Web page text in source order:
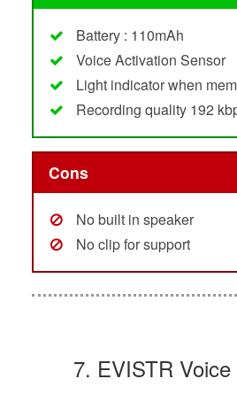
Battery : 110mAh
Voice Activation Sensor
Light indicator when
Recording quality 192
Cons
No built in speaker
No clip for support
7. EVISTR